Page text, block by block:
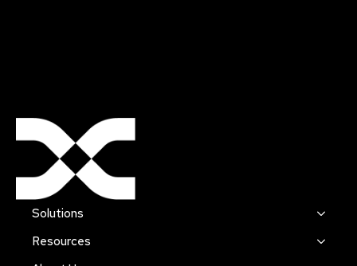
Solutions
Resources